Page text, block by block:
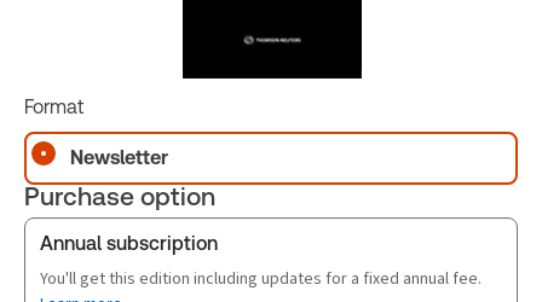
Format
Newsletter
Purchase option
Annual subscription
You'll get this edition including updates for a fixed annual fee.